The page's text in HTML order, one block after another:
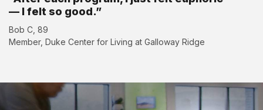
— I felt so good.”
Bob C, 89
Member, Duke Center for Living at Galloway Ridge